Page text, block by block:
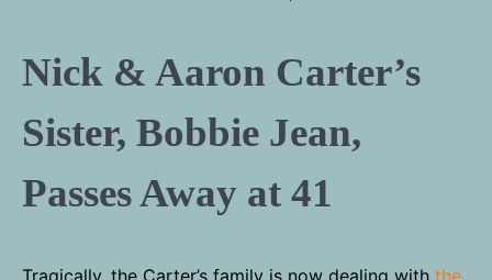
Nick & Aaron Carter’s
Sister, Bobbie Jean,
Passes Away at 41